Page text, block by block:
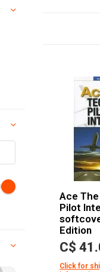
Ace
Pilot
Edition
C$
Click for